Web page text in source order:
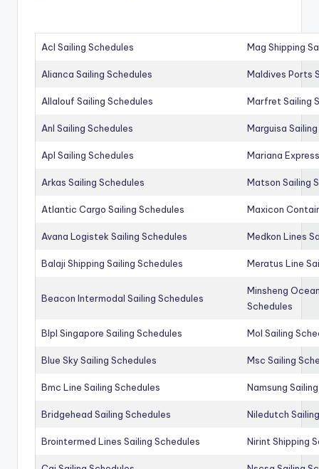
Acl Sailing Schedules Mag Shipping
Alianca Sailing Schedules Maldives Ports
Allalouf Sailing Schedules Marfret Sailing
Anl Sailing Schedules Marguisa
Apl Sailing Schedules Mariana
Arkas Sailing Schedules Matson Sailing
Atlantic Cargo Sailing Schedules Maxicon
Avana Logistek Sailing Schedules Medkon Lines
Balaji Shipping Sailing Schedules Meratus Line
Beacon Intermodal Sailing Schedules
Minsheng
Schedules
Blpl Singapore Sailing Schedules Mol Sailing
Blue Sky Sailing Schedules Msc Sailing
Bmc Line Sailing Schedules Namsung
Bridgehead Sailing Schedules Niledutch
Brointermed Lines Sailing Schedules Nirint Shipping